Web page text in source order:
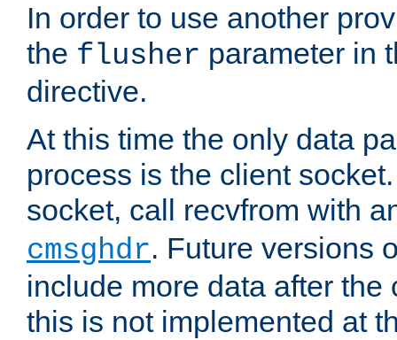
In order to use another
the flusher parameter in
directive.
At this time the only data
process is the client
socket, call recvfrom with
cmsghdr. Future versions
include more data after the
this is not implemented at